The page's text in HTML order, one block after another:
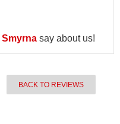
Smyrna say about us!
BACK TO REVIEWS